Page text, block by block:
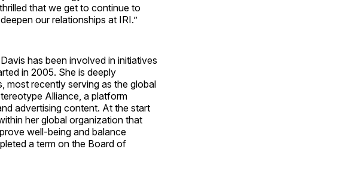
that we get to continue to
our relationships at IRI.”
has been involved in initiatives
in 2005. She is deeply
most recently serving as the global
Alliance, a platform
advertising content. At the start
her global organization that
well-being and balance
a term on the Board of